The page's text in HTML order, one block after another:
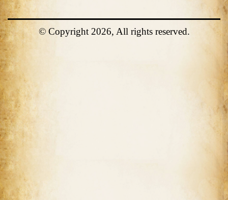
© Copyright 2026, All rights reserved.